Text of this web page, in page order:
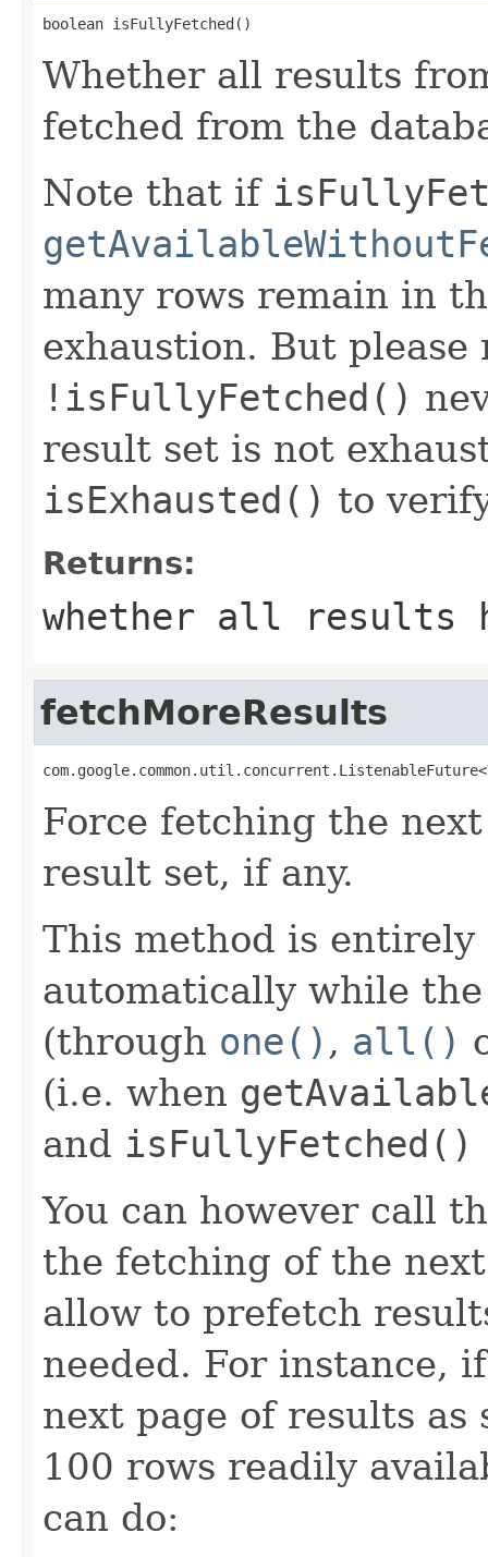
boolean isFullyFetched()
Whether all results
fetched from the
Note that if
many rows remain in
exhaustion. But please
!isFullyFetched()
result set is not
isExhausted() to
Returns:
whether all results
fetchMoreResults
com.google.common.util.concurrent.ListenableFuture<
Force fetching the
result set, if any.
This method is
automatically while
(through one() , all()
(i.e. when
and
You can however call
the fetching of the
allow to prefetch
needed. For instance,
next page of results as
100 rows readily
can do: